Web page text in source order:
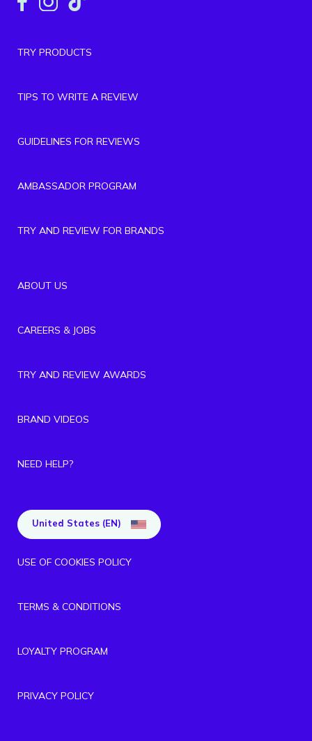
TRY PRODUCTS
TIPS TO WRITE A REVIEW
GUIDELINES FOR REVIEWS
AMBASSADOR PROGRAM
TRY AND REVIEW FOR BRANDS
ABOUT US
CAREERS & JOBS
TRY AND REVIEW AWARDS
BRAND VIDEOS
NEED HELP?
United States (EN)
USE OF COOKIES POLICY
TERMS & CONDITIONS
LOYALTY PROGRAM
PRIVACY POLICY